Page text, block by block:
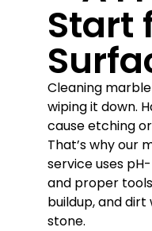
Start
Cleaning
wiping it down.
cause etching
That’s why our
service uses
and proper
buildup, and
stone.